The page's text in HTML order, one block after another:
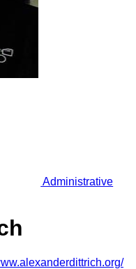
Administrative